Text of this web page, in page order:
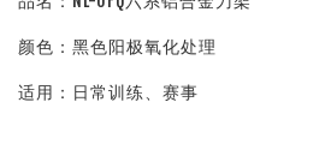
颜色：黑色阳极氧化处理
适用：日常训练、赛事